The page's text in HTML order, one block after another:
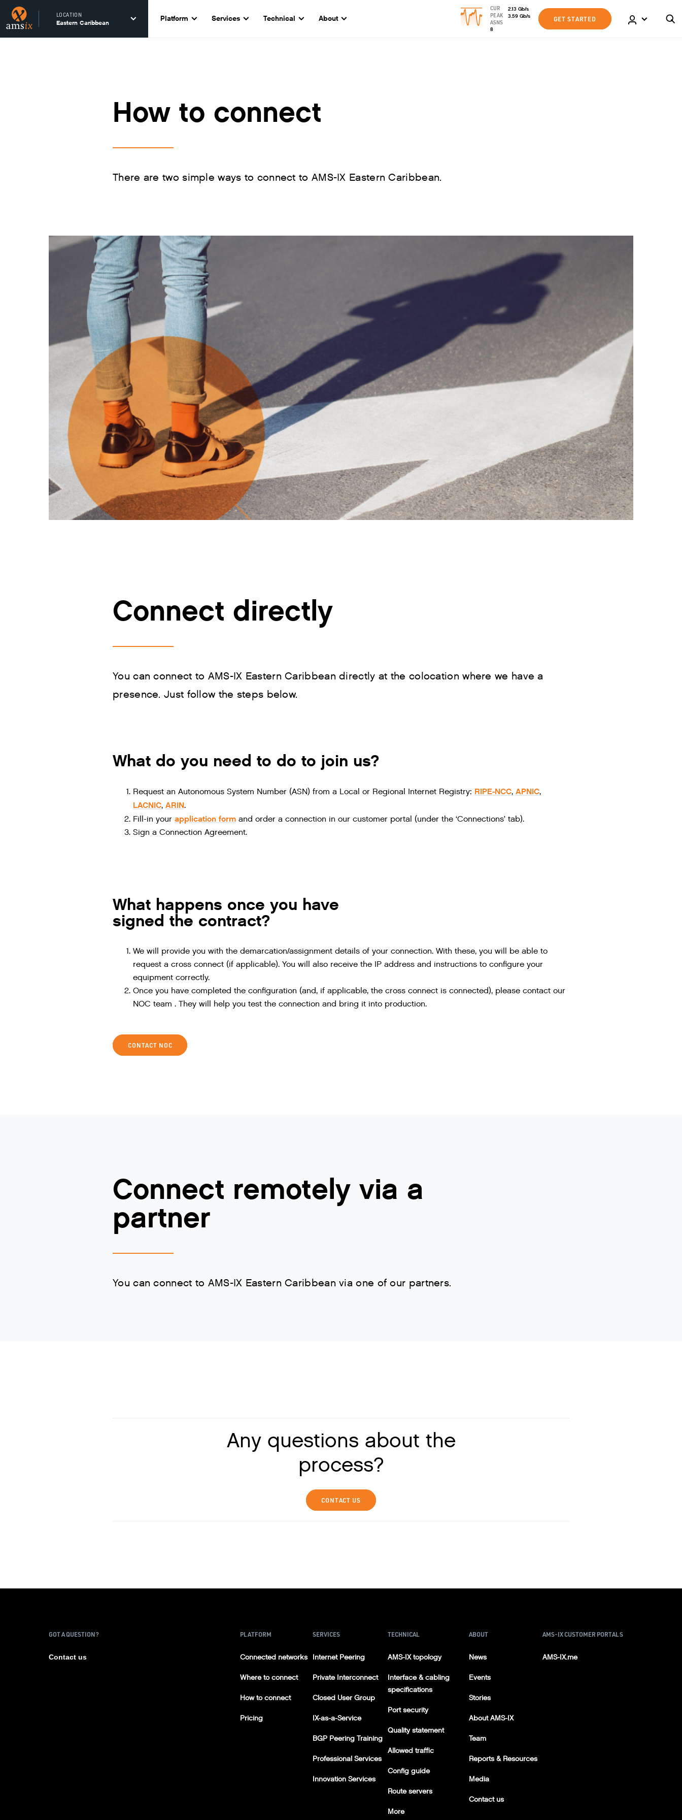
LOCATION
Eastern Caribbean Platform Services Technical About
CUR 2.13 Gb/s
PEAK
3.59 Gb/s
ASNS
8
GET STARTED
How to connect
There are two simple ways to connect to AMS-IX Eastern Caribbean.
Connect directly
You can connect to AMS-IX Eastern Caribbean directly at the colocation where we have a
presence. Just follow the steps below.
What do you need to do to join us?
Request an Autonomous System Number (ASN) from a Local or Regional Internet Registry: RIPE-NCC, APNIC,
LACNIC, ARIN.
Fill-in your application form and order a connection in our customer portal (under the ‘Connections’ tab).
Sign a Connection Agreement.
What happens once you have
signed the contract?
We will provide you with the demarcation/assignment details of your connection. With these, you will be able to
request a cross connect (if applicable). You will also receive the IP address and instructions to configure your
equipment correctly.
Once you have completed the configuration (and, if applicable, the cross connect is connected), please contact our
NOC team . They will help you test the connection and bring it into production.
CONTACT NOC
Connect remotely via a
partner
You can connect to AMS-IX Eastern Caribbean via one of our partners.
Any questions about the
process?
CONTACT US
GOT A QUESTION?
Contact us
PLATFORM
Connected networks
Where to connect
How to connect
Pricing
SERVICES
Internet Peering
Private Interconnect
Closed User Group
IX-as-a-Service
BGP Peering Training
Professional Services
Innovation Services
TECHNICAL
AMS-IX topology
Interface & cabling
specifications
Port security
Quality statement
Allowed traffic
Config guide
Route servers
More
ABOUT
News
Events
Stories
About AMS-IX
Team
Reports & Resources
Media
Contact us
AMS-IX CUSTOMER PORTALS
AMS-IX.me